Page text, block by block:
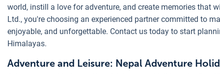
world, instill a love for adventure, and create memories that
Ltd., you're choosing an experienced partner committed to
enjoyable, and unforgettable. Contact us today to start
Himalayas.
Adventure and Leisure: Nepal Adventure